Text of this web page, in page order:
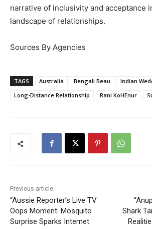
narrative of inclusivity and acceptance
landscape of relationships.
Sources By Agencies
TAGS Australia Bengali Beau
Indian
Long-Distance Relationship
Rani KoHEnur
Previous article
“Aussie Reporter’s Live TV
Oops Moment: Mosquito
Surprise Sparks Internet
Shark